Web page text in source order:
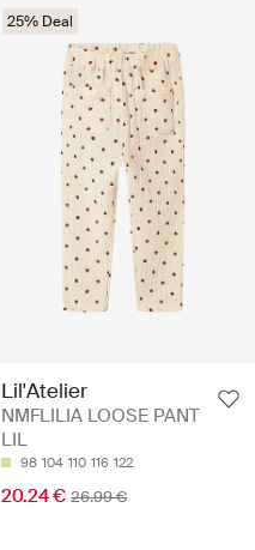
25% Deal
Lil'Atelier
NMFLILIA LOOSE PANT
LIL
98 104 110 116 122
20.24 € 26.99 €